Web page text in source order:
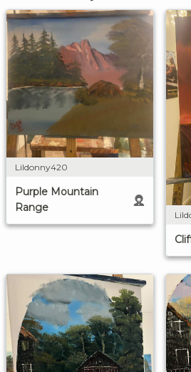
Lildonny420
Purple Mountain
Range